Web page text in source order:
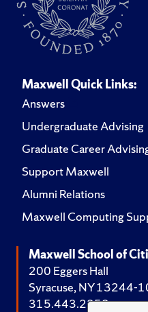
Maxwell Quick Links:
Answers
Undergraduate Advising
Graduate Career
Support Maxwell
Alumni Relations
Maxwell Computing
Maxwell School of
200 Eggers Hall
Syracuse, NY 13244-
315.443.2252